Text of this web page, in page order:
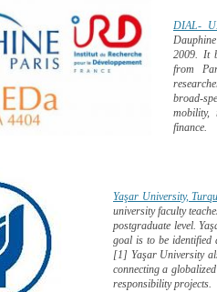
DIAL-
2009. It
from
broad-
mobility,
finance.
Yaşar University,
university faculty
postgraduate level.
goal is to be identified
[1] Yaşar University
connecting a
responsibility projects.